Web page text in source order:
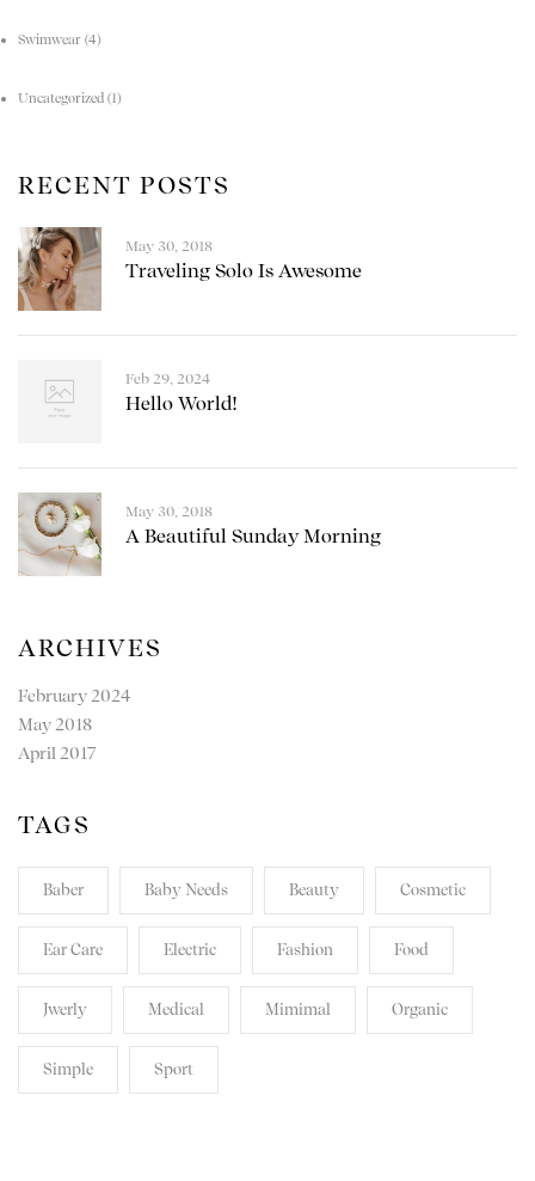
Swimwear (4)
Uncategorized (1)
RECENT POSTS
May 30, 2018
Traveling Solo Is Awesome
Feb 29, 2024
Hello World!
May 30, 2018
A Beautiful Sunday Morning
ARCHIVES
February 2024
May 2018
April 2017
TAGS
Baber Baby Needs Beauty Cosmetic
Ear Care Electric Fashion Food
Jwerly Medical Mimimal Organic
Simple Sport
TRANSPARENT. HONEST.